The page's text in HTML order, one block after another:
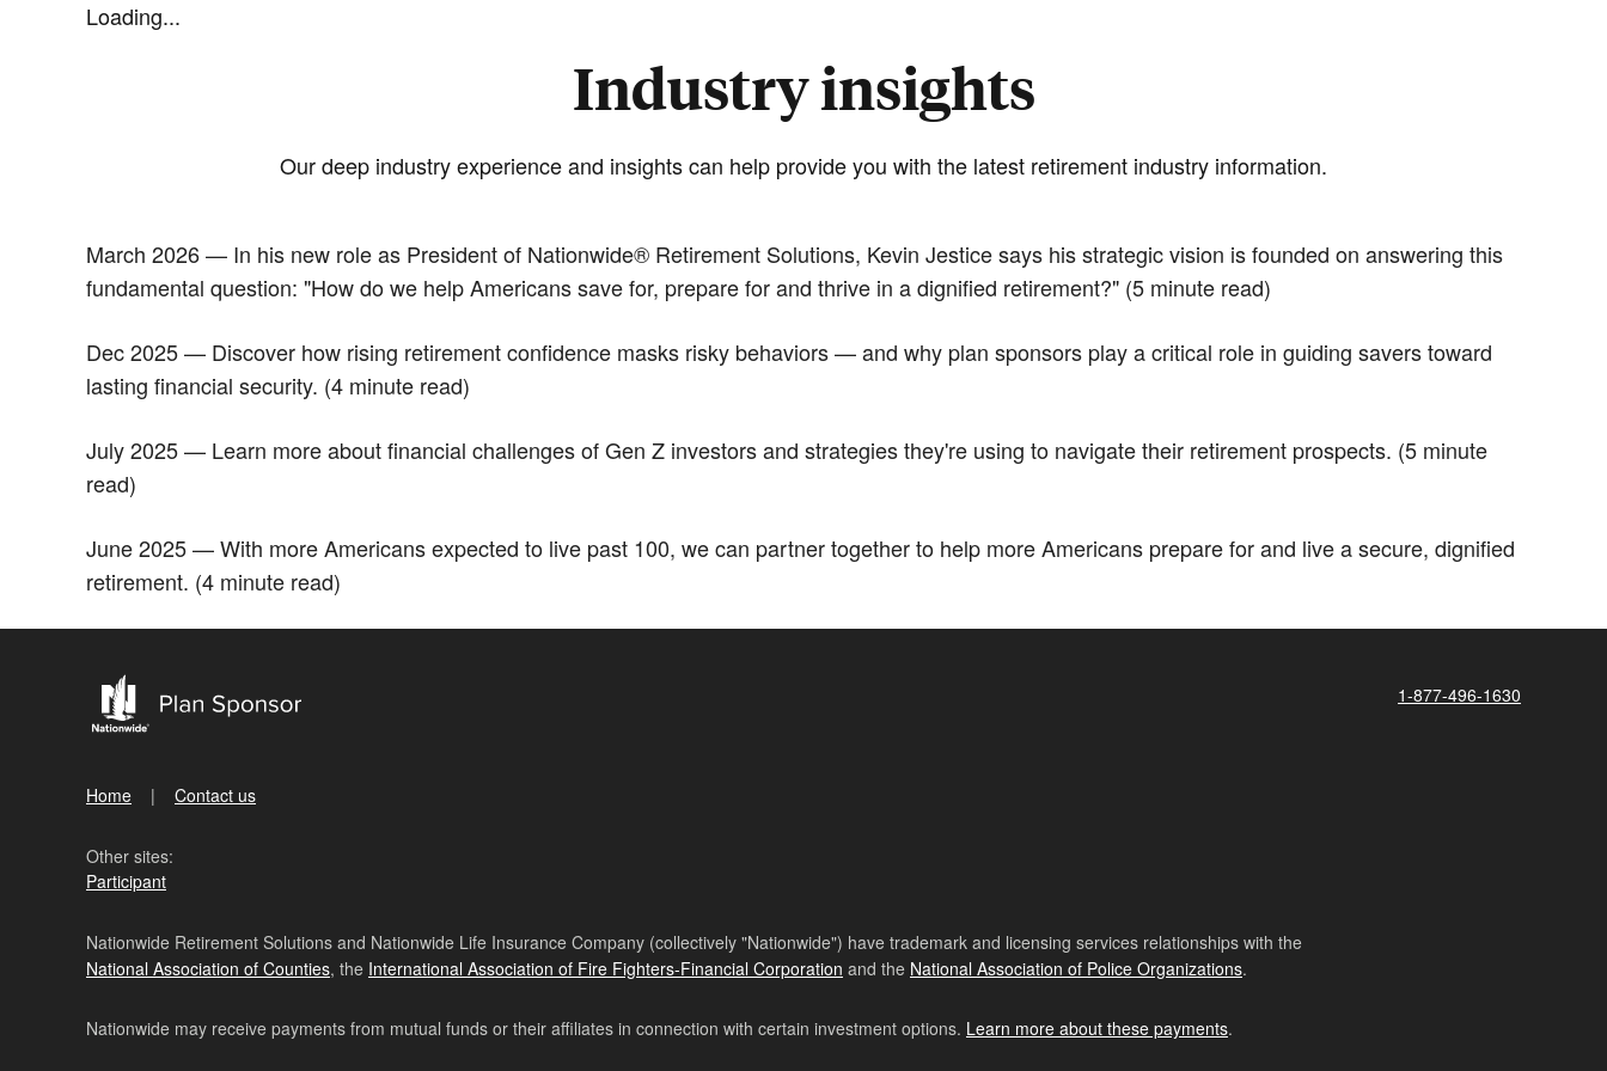
Loading...
Industry insights
Our deep industry experience and insights can help provide you with the latest retirement industry information.
March 2026 — In his new role as President of Nationwide® Retirement Solutions, Kevin Jestice says his strategic vision is founded on answering this
fundamental question: "How do we help Americans save for, prepare for and thrive in a dignified retirement?" (5 minute read)
Dec 2025 — Discover how rising retirement confidence masks risky behaviors — and why plan sponsors play a critical role in guiding savers toward
lasting financial security. (4 minute read)
July 2025 — Learn more about financial challenges of Gen Z investors and strategies they're using to navigate their retirement prospects. (5 minute
read)
June 2025 — With more Americans expected to live past 100, we can partner together to help more Americans prepare for and live a secure, dignified
retirement. (4 minute read)
1-877-496-1630
Home Contact us
Other sites:
Participant
Nationwide Retirement Solutions and Nationwide Life Insurance Company (collectively "Nationwide") have trademark and licensing services relationships with the
National Association of Counties, the International Association of Fire Fighters-Financial Corporation and the National Association of Police Organizations.
Nationwide may receive payments from mutual funds or their affiliates in connection with certain investment options. Learn more about these payments.